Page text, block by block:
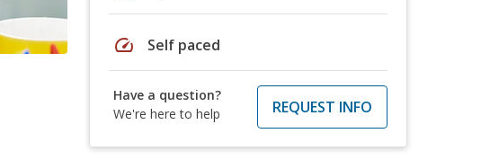
speed Self paced
Have a question?
We're here to help
REQUEST INFO